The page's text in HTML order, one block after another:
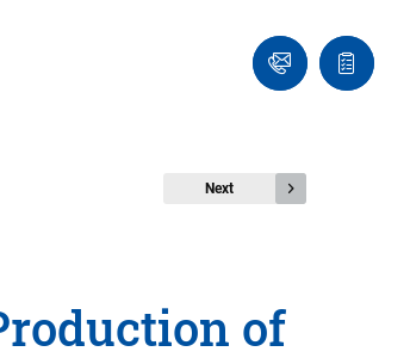
Ask
an
Quote
list
Next
of